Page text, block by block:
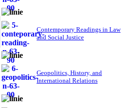
Contemporary Readings in Law
and Social Justice
Geopolitics, History, and
International Relations